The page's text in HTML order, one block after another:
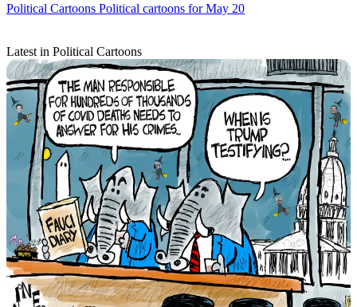
Political Cartoons Political cartoons for May 20
Latest in Political Cartoons